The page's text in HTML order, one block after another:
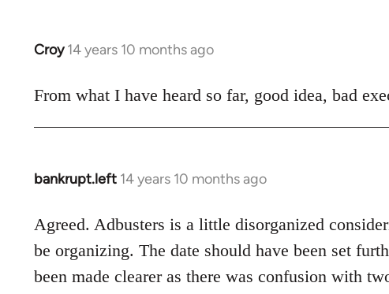
Croy 14 years 10 months ago
In
to
From what I have heard so far, good idea, bad
bankrupt.left 14 years 10 months ago
In
to
Welcome
libcom.org
Agreed. Adbusters is a little disorganized
be organizing. The date should have been set
been made clearer as there was confusion with